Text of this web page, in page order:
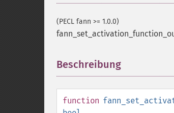
(PECL fann >= 1.0.0)
Beschreibung
function